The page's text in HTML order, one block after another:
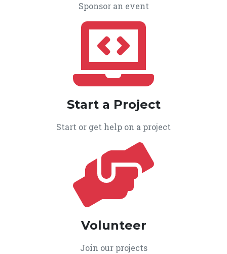
Sponsor an event
Start a Project
Start or get help on a project
Volunteer
Join our projects